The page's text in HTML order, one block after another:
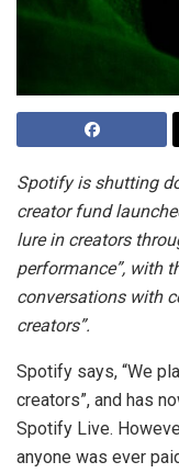
Spotify is shutting
creator fund
lure in creators
performance”, with
conversations with
creators”.
Spotify says, “We
creators”, and has
Spotify Live.
anyone was ever